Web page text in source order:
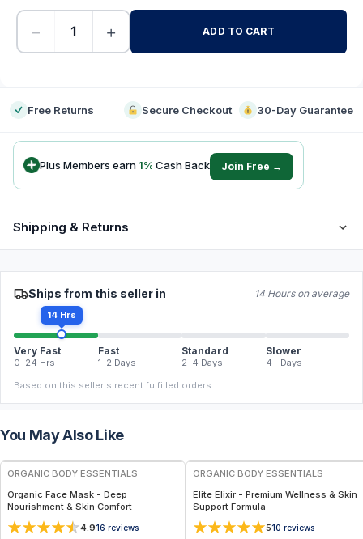
− + ADD TO CART
Free Returns Secure Checkout 30-Day Guarantee
Plus Members earn1% Cash Back Join Free →
Shipping & Returns
Ships from this seller in 14 Hours on average
14 Hrs
Very Fast
0–24 Hrs
Fast
1–2 Days
Standard
2–4 Days
Slower
4+ Days
Based on this seller's recent fulfilled orders.
You May Also Like
FREE
ORGANIC BODY ESSENTIALS
Organic Face Mask - Deep
Nourishment & Skin Comfort
4.916 reviews
ORGANIC BODY ESSENTIALS
Elite Elixir - Premium Wellness & Skin
Support Formula
510 reviews